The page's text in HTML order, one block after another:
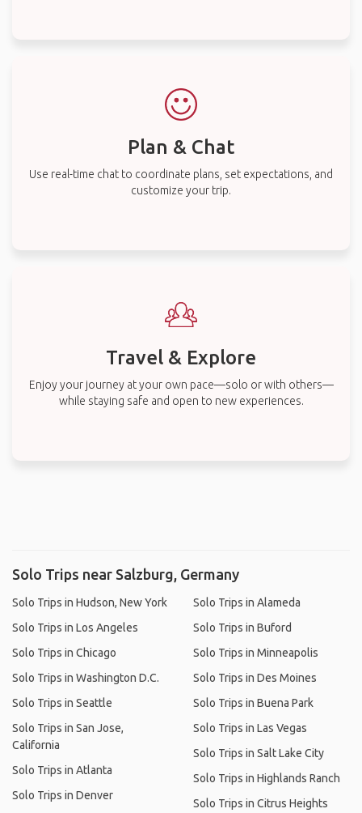
Plan & Chat
Use real-time chat to coordinate plans, set expectations, and
customize your trip.
Travel & Explore
Enjoy your journey at your own pace—solo or with others—
while staying safe and open to new experiences.
Solo Trips near Salzburg, Germany
Solo Trips in Hudson, New York
Solo Trips in Los Angeles
Solo Trips in Chicago
Solo Trips in Washington D.C.
Solo Trips in Seattle
Solo Trips in San Jose,
California
Solo Trips in Atlanta
Solo Trips in Denver
Solo Trips in Alameda
Solo Trips in Buford
Solo Trips in Minneapolis
Solo Trips in Des Moines
Solo Trips in Buena Park
Solo Trips in Las Vegas
Solo Trips in Salt Lake City
Solo Trips in Highlands Ranch
Solo Trips in Citrus Heights